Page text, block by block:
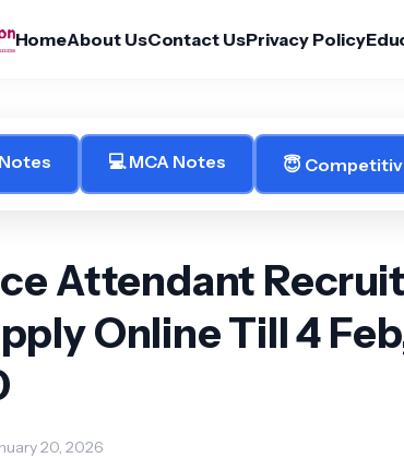
HomeAbout UsContact UsPrivacy Policy
💻 MCA Notes 😇
Attendant
Online Till 4
20, 2026